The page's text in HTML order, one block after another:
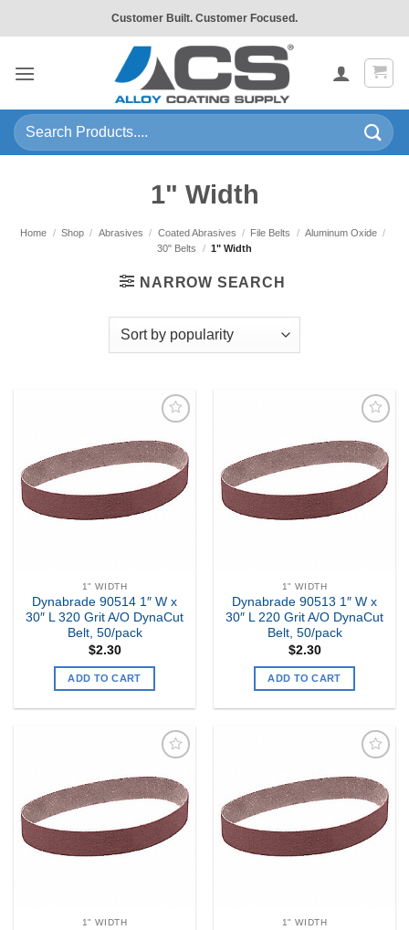
to
Customer Built. Customer Focused.
Search
for:
1" Width
Home / Shop / Abrasives / Coated Abrasives / File Belts / Aluminum Oxide /
30" Belts
/ 1" Width
NARROW SEARCH
my
Wishlist
1" WIDTH
Dynabrade 90514 1″ W x
30″ L 320 Grit A/O DynaCut
Belt, 50/pack
$2.30
ADD TO CART
my
Wishlist
1" WIDTH
Dynabrade 90513 1″ W x
30″ L 220 Grit A/O DynaCut
Belt, 50/pack
$2.30
ADD TO CART
my
Wishlist
1" WIDTH
my
Wishlist
1" WIDTH